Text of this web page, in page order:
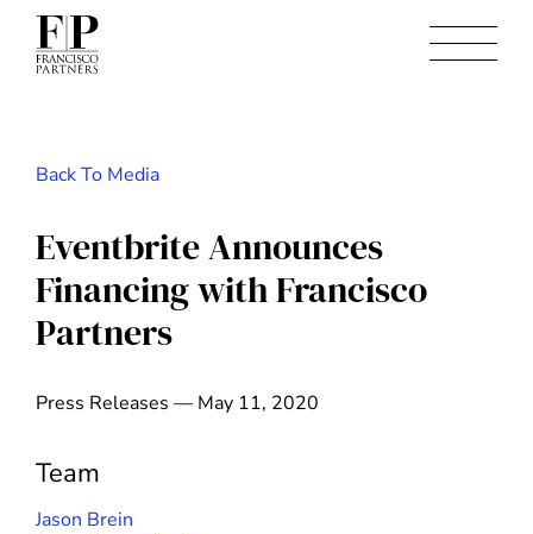
Back To Media
Eventbrite Announces
Financing with Francisco
Partners
Press Releases — May 11, 2020
Team
Jason Brein